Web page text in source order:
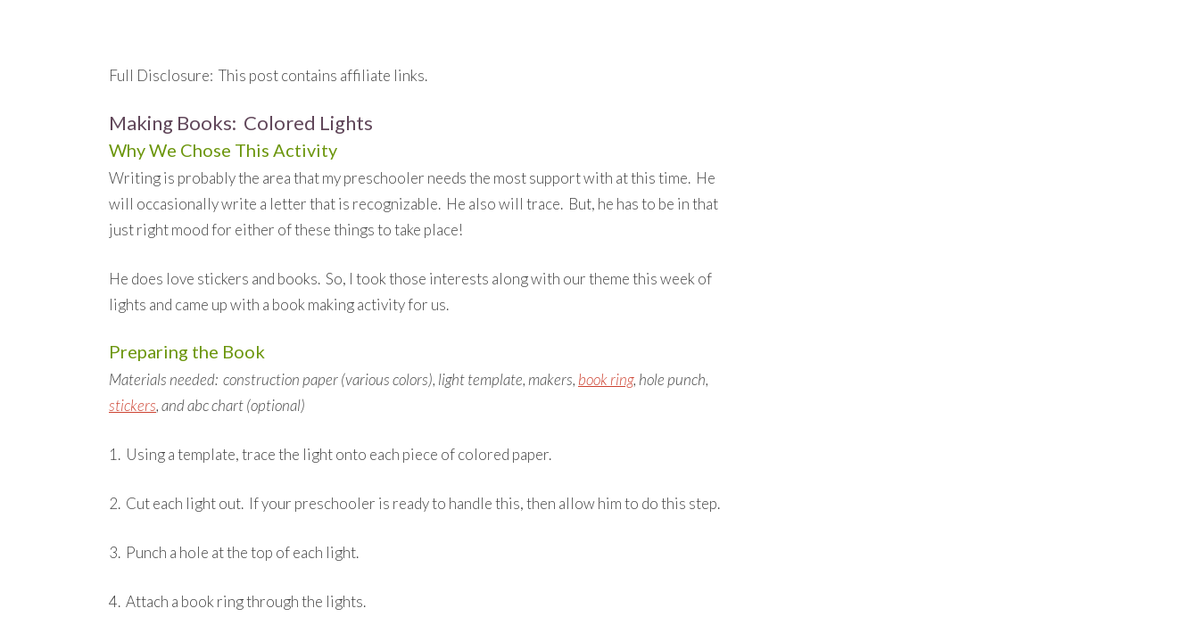
Full Disclosure: This post contains affiliate links.
Making Books: Colored Lights
Why We Chose This Activity
Writing is probably the area that my preschooler needs the most support with at this time. He
will occasionally write a letter that is recognizable. He also will trace. But, he has to be in that
just right mood for either of these things to take place!
He does love stickers and books. So, I took those interests along with our theme this week of
lights and came up with a book making activity for us.
Preparing the Book
Materials needed: construction paper (various colors), light template, makers, book ring, hole punch,
stickers, and abc chart (optional)
1. Using a template, trace the light onto each piece of colored paper.
2. Cut each light out. If your preschooler is ready to handle this, then allow him to do this step.
3. Punch a hole at the top of each light.
4. Attach a book ring through the lights.